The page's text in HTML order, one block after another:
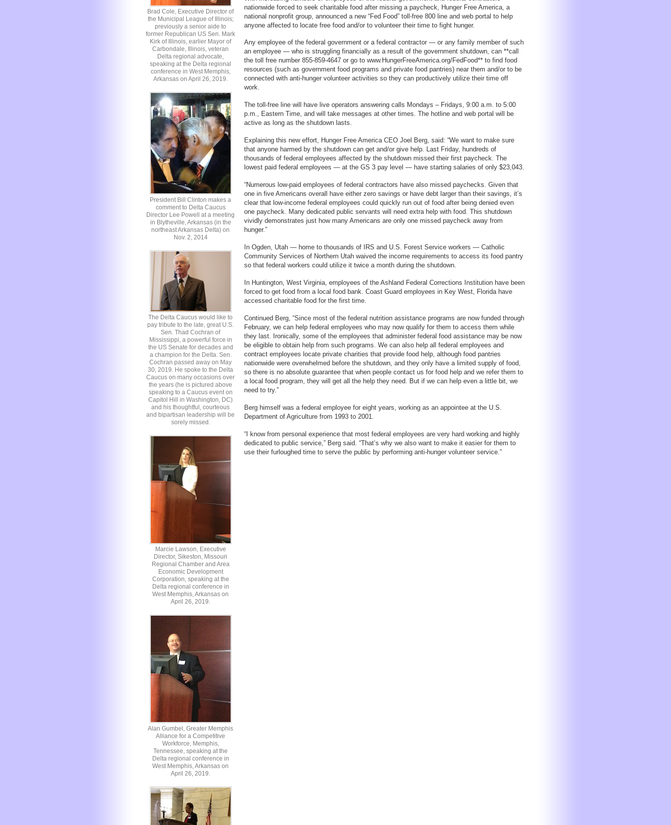
Brad Cole, Executive Director of
the Municipal League of Illinois;
previously a senior aide to
former Republican US Sen. Mark
Kirk of Illinois, earlier Mayor of
Carbondale, Illinois, veteran
Delta regional advocate,
speaking at the Delta regional
conference in West Memphis,
Arkansas on April 26, 2019.
President Bill Clinton makes a
comment to Delta Caucus
Director Lee Powell at a meeting
in Blytheville, Arkansas (in the
northeast Arkansas Delta) on
Nov. 2, 2014
The Delta Caucus would like to
pay tribute to the late, great U.S.
Sen. Thad Cochran of
Mississippi, a powerful force in
the US Senate for decades and
a champion for the Delta. Sen.
Cochran passed away on May
30, 2019. He spoke to the Delta
Caucus on many occasions over
the years (he is pictured above
speaking to a Caucus event on
Capitol Hill in Washington, DC)
and his thoughtful, courteous
and bipartisan leadership will be
sorely missed.
Marcie Lawson, Executive
Director, Sikeston, Missouri
Regional Chamber and Area
Economic Development
Corporation, speaking at the
Delta regional conference in
West Memphis, Arkansas on
April 26, 2019.
Alan Gumbel, Greater Memphis
Alliance for a Competitive
Workforce, Memphis,
Tennessee, speaking at the
Delta regional conference in
West Memphis, Arkansas on
April 26, 2019.
nationwide forced to seek charitable food after missing a paycheck, Hunger Free America, a
national nonprofit group, announced a new “Fed Food” toll-free 800 line and web portal to help
anyone affected to locate free food and/or to volunteer their time to fight hunger.
Any employee of the federal government or a federal contractor — or any family member of such
an employee — who is struggling financially as a result of the government shutdown, can **call
the toll free number 855-859-4647 or go to www.HungerFreeAmerica.org/FedFood** to find food
resources (such as government food programs and private food pantries) near them and/or to be
connected with anti-hunger volunteer activities so they can productively utilize their time off
work.
The toll-free line will have live operators answering calls Mondays – Fridays, 9:00 a.m. to 5:00
p.m., Eastern Time, and will take messages at other times. The hotline and web portal will be
active as long as the shutdown lasts.
Explaining this new effort, Hunger Free America CEO Joel Berg, said: “We want to make sure
that anyone harmed by the shutdown can get and/or give help. Last Friday, hundreds of
thousands of federal employees affected by the shutdown missed their first paycheck. The
lowest paid federal employees — at the GS 3 pay level — have starting salaries of only $23,043.
“Numerous low-paid employees of federal contractors have also missed paychecks. Given that
one in five Americans overall have either zero savings or have debt larger than their savings, it’s
clear that low-income federal employees could quickly run out of food after being denied even
one paycheck. Many dedicated public servants will need extra help with food. This shutdown
vividly demonstrates just how many Americans are only one missed paycheck away from
hunger.”
In Ogden, Utah — home to thousands of IRS and U.S. Forest Service workers — Catholic
Community Services of Northern Utah waived the income requirements to access its food pantry
so that federal workers could utilize it twice a month during the shutdown.
In Huntington, West Virginia, employees of the Ashland Federal Corrections Institution have been
forced to get food from a local food bank. Coast Guard employees in Key West, Florida have
accessed charitable food for the first time.
Continued Berg, “Since most of the federal nutrition assistance programs are now funded through
February, we can help federal employees who may now qualify for them to access them while
they last. Ironically, some of the employees that administer federal food assistance may be now
be eligible to obtain help from such programs. We can also help all federal employees and
contract employees locate private charities that provide food help, although food pantries
nationwide were overwhelmed before the shutdown, and they only have a limited supply of food,
so there is no absolute guarantee that when people contact us for food help and we refer them to
a local food program, they will get all the help they need. But if we can help even a little bit, we
need to try.”
Berg himself was a federal employee for eight years, working as an appointee at the U.S.
Department of Agriculture from 1993 to 2001.
“I know from personal experience that most federal employees are very hard working and highly
dedicated to public service,” Berg said. “That’s why we also want to make it easier for them to
use their furloughed time to serve the public by performing anti-hunger volunteer service.”